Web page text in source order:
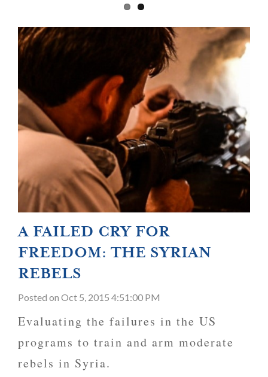
A FAILED CRY FOR
FREEDOM: THE SYRIAN
REBELS
Posted on Oct 5, 2015 4:51:00 PM
Evaluating the failures in the US
programs to train and arm moderate
rebels in Syria.